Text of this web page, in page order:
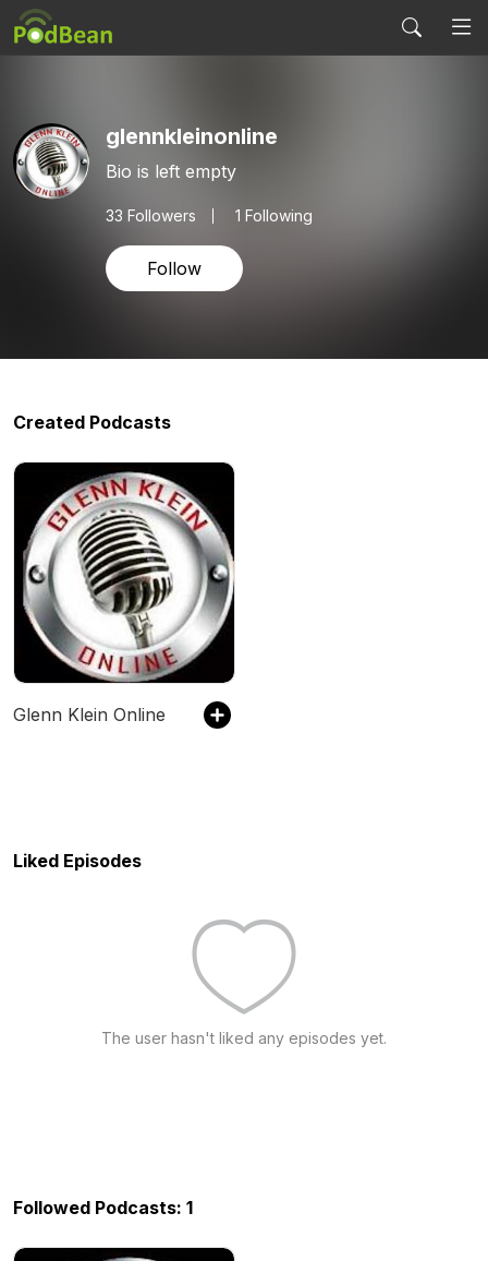
glennkleinonline
Bio is left empty
33 Followers 1 Following
Follow
Created Podcasts
Glenn Klein Online
Liked Episodes
The user hasn't liked any episodes yet.
Followed Podcasts: 1